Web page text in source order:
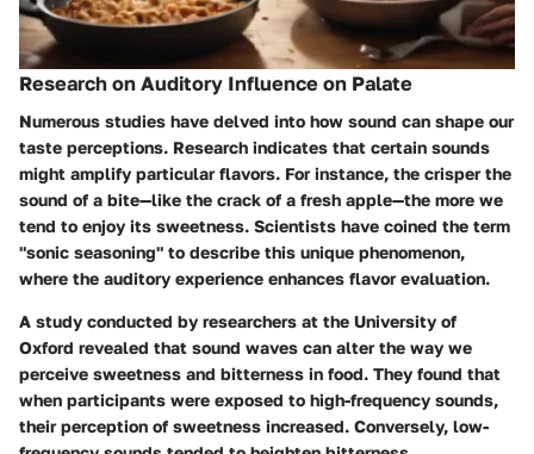
Research on Auditory Influence on Palate
Numerous studies have delved into how sound can shape our
taste perceptions. Research indicates that certain sounds
might amplify particular flavors. For instance, the crisper the
sound of a bite—like the crack of a fresh apple—the more we
tend to enjoy its sweetness. Scientists have coined the term
"sonic seasoning" to describe this unique phenomenon,
where the auditory experience enhances flavor evaluation.
A study conducted by researchers at the University of
Oxford revealed that sound waves can alter the way we
perceive sweetness and bitterness in food. They found that
when participants were exposed to high-frequency sounds,
their perception of sweetness increased. Conversely, low-